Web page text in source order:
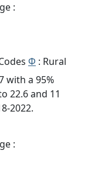
:
Φ : Rural
with a 95%
22.6 and 11
2022.
: